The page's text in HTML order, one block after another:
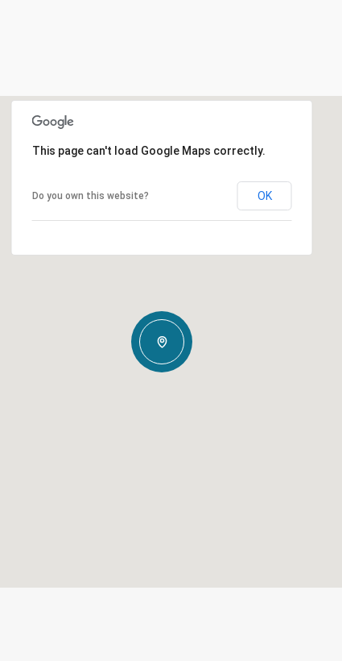
This page can't load Google Maps correctly.
Do you own this website? OK